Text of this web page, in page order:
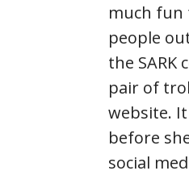
much
people
the SARK
pair of
website.
before
social